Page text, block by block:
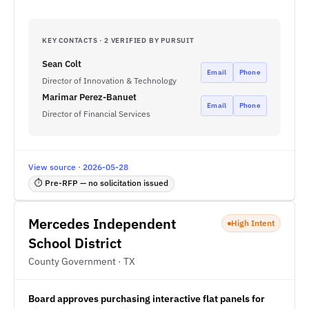
KEY CONTACTS · 2 VERIFIED BY PURSUIT
Sean Colt
Director of Innovation & Technology
Email Phone
Marimar Perez-Banuet
Director of Financial Services
Email Phone
View source · 2026-05-28
⏱ Pre-RFP — no solicitation issued
Mercedes Independent
School District
County Government · TX
High Intent
Board approves purchasing interactive flat panels for